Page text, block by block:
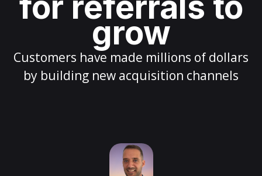
grow
Customers have made millions of dollars
by building new acquisition channels